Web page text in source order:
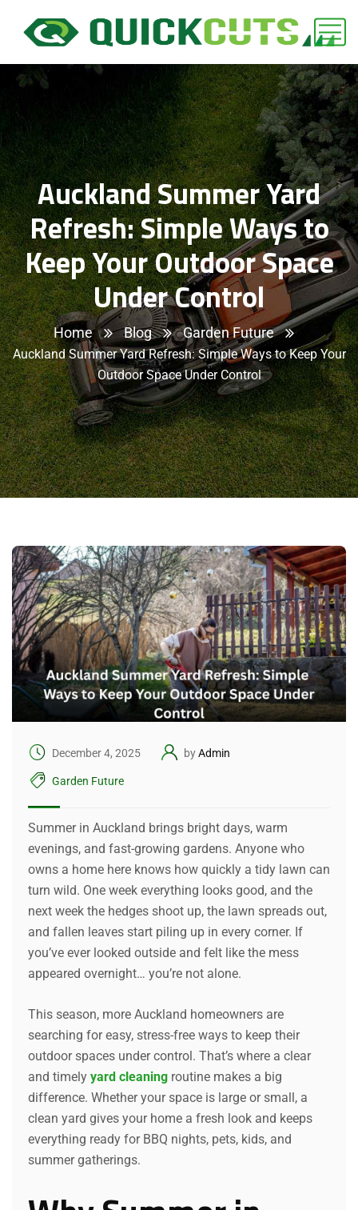
Auckland Summer Yard
Refresh: Simple Ways to
Keep Your Outdoor Space
Under Control
Home Blog Garden Future
Auckland Summer Yard Refresh: Simple Ways to Keep Your
Outdoor Space Under Control
December 4, 2025 byAdmin
Garden Future
Summer in Auckland brings bright days, warm
evenings, and fast-growing gardens. Anyone who
owns a home here knows how quickly a tidy lawn can
turn wild. One week everything looks good, and the
next week the hedges shoot up, the lawn spreads out,
and fallen leaves start piling up in every corner. If
you’ve ever looked outside and felt like the mess
appeared overnight… you’re not alone.
This season, more Auckland homeowners are
searching for easy, stress-free ways to keep their
outdoor spaces under control. That’s where a clear
and timely yard cleaning routine makes a big
difference. Whether your space is large or small, a
clean yard gives your home a fresh look and keeps
everything ready for BBQ nights, pets, kids, and
summer gatherings.